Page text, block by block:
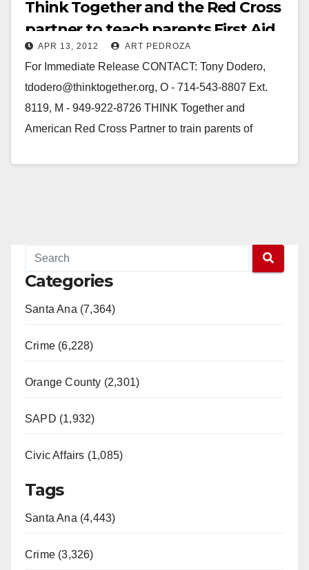
Think Together and the Red Cross
partner to teach parents First Aid
and CPR
APR 13, 2012 ART PEDROZA
For Immediate Release CONTACT: Tony Dodero,
tdodero@thinktogether.org, O - 714-543-8807 Ext.
8119, M - 949-922-8726 THINK Together and
American Red Cross Partner to train parents of
Categories
Santa Ana (7,364)
Crime (6,228)
Orange County (2,301)
SAPD (1,932)
Civic Affairs (1,085)
Tags
Santa Ana (4,443)
Crime (3,326)